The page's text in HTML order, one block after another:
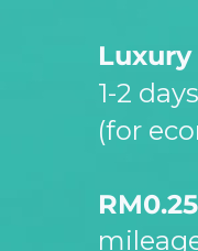
1-2
(for